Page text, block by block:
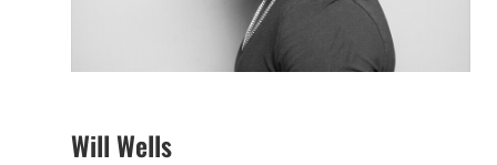
Will Wells